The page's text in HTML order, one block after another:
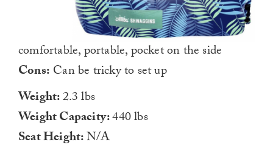
comfortable, portable, pocket on the side
Cons: Can be tricky to set up
Weight:2.3 lbs
Weight Capacity:440 lbs
Seat Height:N/A